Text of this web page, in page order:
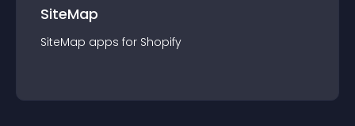
SiteMap
SiteMap apps for Shopify